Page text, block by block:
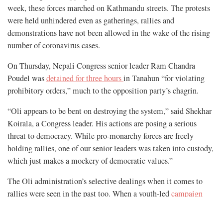
week, these forces marched on Kathmandu streets. The protests
were held unhindered even as gatherings, rallies and
demonstrations have not been allowed in the wake of the rising
number of coronavirus cases.
On Thursday, Nepali Congress senior leader Ram Chandra
Poudel wasdetained for three hoursin Tanahun “for violating
prohibitory orders,” much to the opposition party’s chagrin.
“Oli appears to be bent on destroying the system,” said Shekhar
Koirala, a Congress leader. His actions are posing a serious
threat to democracy. While pro-monarchy forces are freely
holding rallies, one of our senior leaders was taken into custody,
which just makes a mockery of democratic values.”
The Oli administration’s selective dealings when it comes to
rallies were seen in the past too. When a youth-ledcampaign